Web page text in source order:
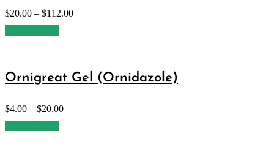
$20.00 – $112.00
Ornigreat Gel (Ornidazole)
$4.00 – $20.00